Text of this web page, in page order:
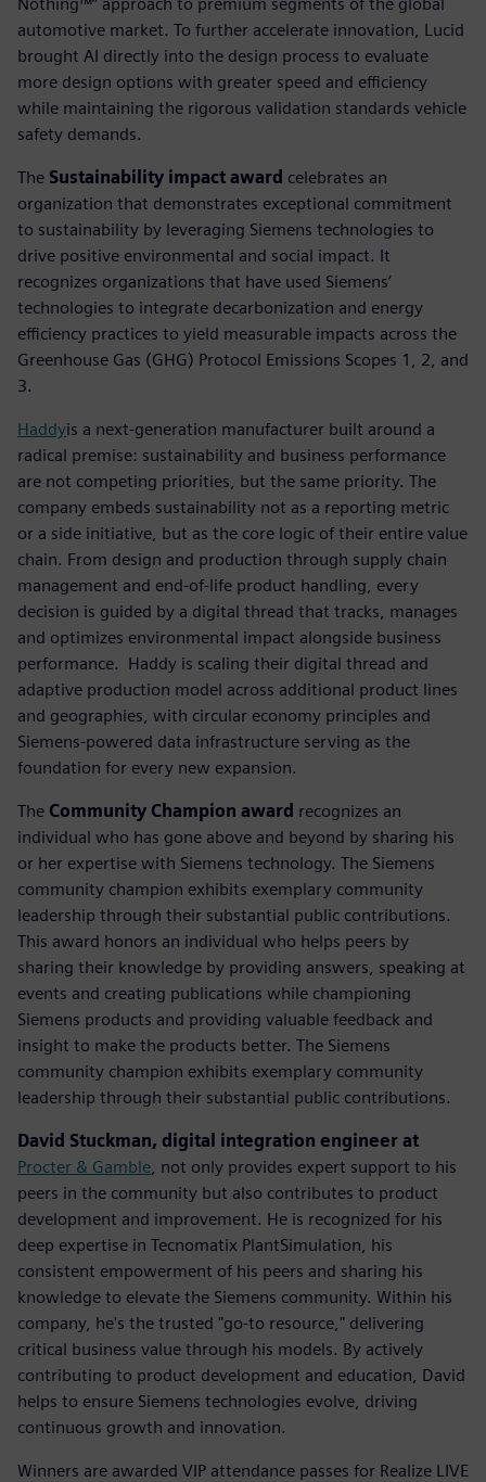
automotive market. To further accelerate innovation, Lucid
brought AI directly into the design process to evaluate
more design options with greater speed and efficiency
while maintaining the rigorous validation standards vehicle
safety demands.
The Sustainability impact award celebrates an
organization that demonstrates exceptional commitment
to sustainability by leveraging Siemens technologies to
drive positive environmental and social impact. It
recognizes organizations that have used Siemens’
technologies to integrate decarbonization and energy
efficiency practices to yield measurable impacts across the
Greenhouse Gas (GHG) Protocol Emissions Scopes 1, 2, and
3.
Haddyis a next-generation manufacturer built around a
radical premise: sustainability and business performance
are not competing priorities, but the same priority. The
company embeds sustainability not as a reporting metric
or a side initiative, but as the core logic of their entire value
chain. From design and production through supply chain
management and end-of-life product handling, every
decision is guided by a digital thread that tracks, manages
and optimizes environmental impact alongside business
performance. ​ Haddy is scaling their digital thread and
adaptive production model across additional product lines
and geographies, with circular economy principles and
Siemens-powered data infrastructure serving as the
foundation for every new expansion.
The Community Champion award recognizes an
individual who has gone above and beyond by sharing his
or her expertise with Siemens technology. The Siemens
community champion exhibits exemplary community
leadership through their substantial public contributions.
This award honors an individual who helps peers by
sharing their knowledge by providing answers, speaking at
events and creating publications while championing
Siemens products and providing valuable feedback and
insight to make the products better. The Siemens
community champion exhibits exemplary community
leadership through their substantial public contributions.
David Stuckman, digital integration engineer at
Procter & Gamble , not only provides expert support to his
peers in the community but also contributes to product
development and improvement. He is recognized for his
deep expertise in Tecnomatix PlantSimulation, his
consistent empowerment of his peers and sharing his
knowledge to elevate the Siemens community.​ Within his
company, he's the trusted "go-to resource," delivering
critical business value through his models. By actively
contributing to product development and education, David
helps to ensure Siemens technologies evolve, driving
continuous growth and innovation.​
Winners are awarded VIP attendance passes for Realize LIVE